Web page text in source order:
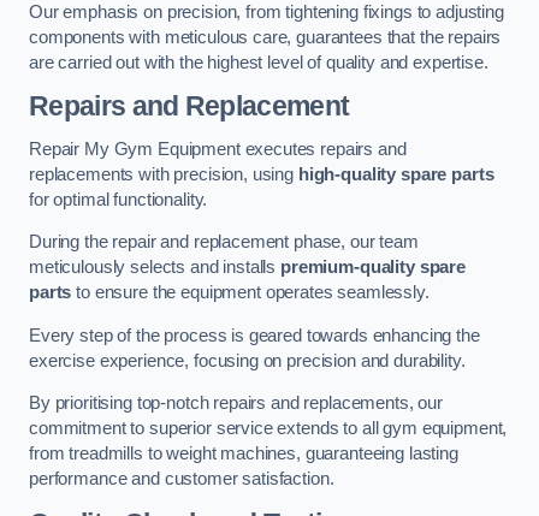
Our emphasis on precision, from tightening fixings to adjusting
components with meticulous care, guarantees that the repairs
are carried out with the highest level of quality and expertise.
Repairs and Replacement
Repair My Gym Equipment executes repairs and
replacements with precision, using high-quality spare parts
for optimal functionality.
During the repair and replacement phase, our team
meticulously selects and installs premium-quality spare
parts to ensure the equipment operates seamlessly.
Every step of the process is geared towards enhancing the
exercise experience, focusing on precision and durability.
By prioritising top-notch repairs and replacements, our
commitment to superior service extends to all gym equipment,
from treadmills to weight machines, guaranteeing lasting
performance and customer satisfaction.